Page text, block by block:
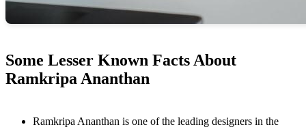
Some Lesser Known Facts About
Ramkripa Ananthan
Ramkripa Ananthan is one of the leading designers in the